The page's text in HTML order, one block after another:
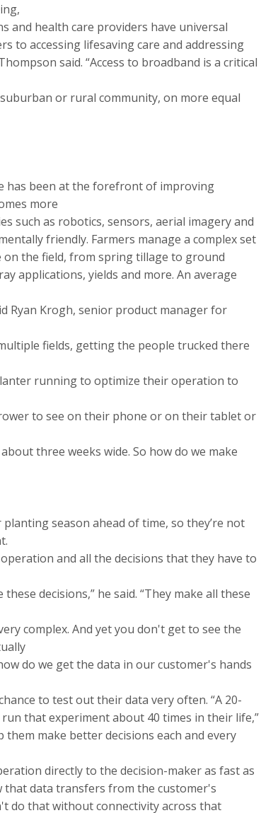
and health care providers have universal
to accessing lifesaving care and addressing
said. “Access to broadband is a critical
or rural community, on more equal
has been at the forefront of improving
more
such as robotics, sensors, aerial imagery and
friendly. Farmers manage a complex set
on the field, from spring tillage to ground
applications, yields and more. An average
Ryan Krogh, senior product manager for
fields, getting the people trucked there
running to optimize their operation to
to see on their phone or on their tablet or
three weeks wide. So how do we make
season ahead of time, so they’re not
and all the decisions that they have to
decisions,” he said. “They make all these
complex. And yet you don't get to see the
do we get the data in our customer's hands
to test out their data very often. “A 20-
that experiment about 40 times in their life,”
make better decisions each and every
directly to the decision-maker as fast as
that data transfers from the customer's
do that without connectivity across that